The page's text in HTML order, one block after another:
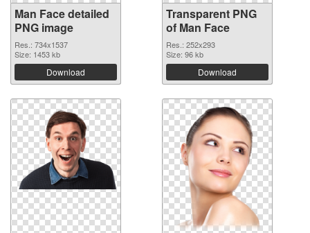
Man Face detailed
PNG image
Res.: 734x1537
Size: 1453 kb
Download
Transparent PNG
of Man Face
Res.: 252x293
Size: 96 kb
Download